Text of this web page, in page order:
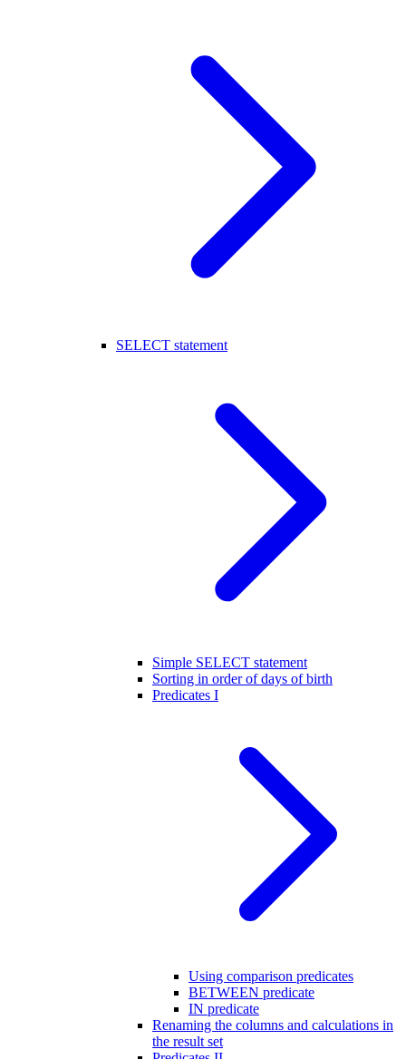
SELECT statement
Simple SELECT statement
Sorting in order of days of birth
Predicates I
Using comparison predicates
BETWEEN predicate
IN predicate
Renaming the columns and calculations in
the result set